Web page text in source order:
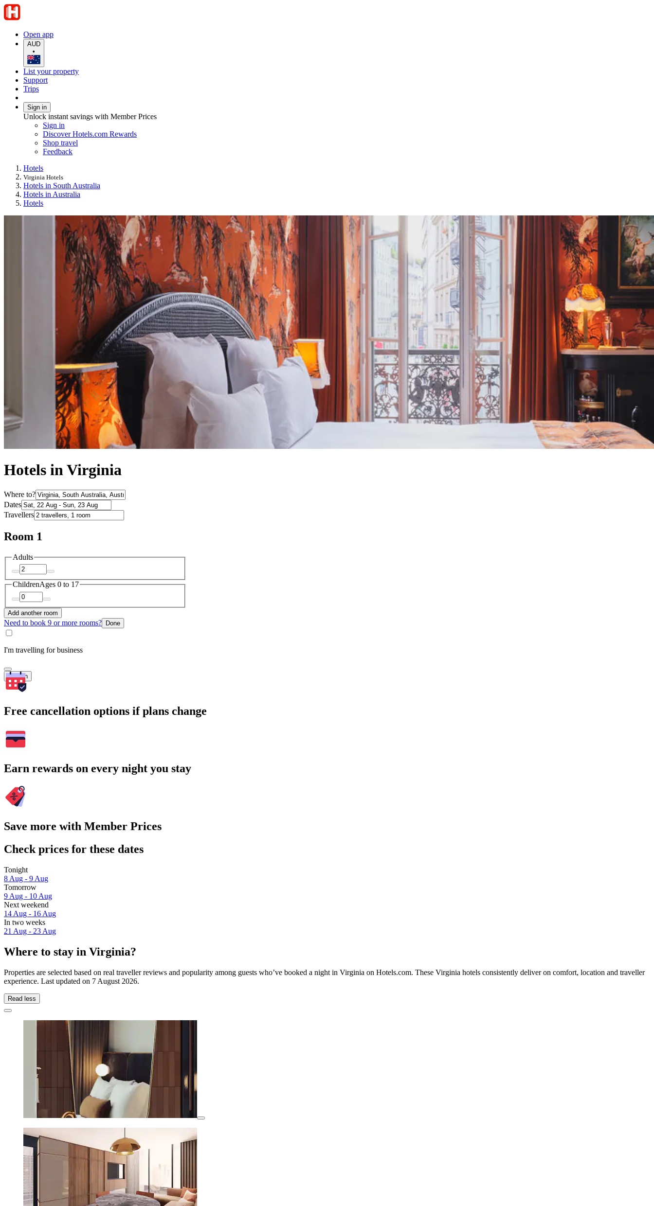
Open app
AUD
•
List your property
Support
Trips
Sign in
Unlock instant savings with Member Prices
Sign in
Discover Hotels.com Rewards
Shop travel
Feedback
Hotels
Virginia Hotels
Hotels in South Australia
Hotels in Australia
Hotels
Hotels in Virginia
Where to?
Dates
Travellers
Room 1
Adults
ChildrenAges 0 to 17
Add another room
Need to book 9 or more rooms? Done
I'm travelling for business
Search
Free cancellation options if plans change
Earn rewards on every night you stay
Save more with Member Prices
Check prices for these dates
Tonight
8 Aug - 9 Aug
Tomorrow
9 Aug - 10 Aug
Next weekend
14 Aug - 16 Aug
In two weeks
21 Aug - 23 Aug
Where to stay in Virginia?
Properties are selected based on real traveller reviews and popularity among guests who’ve booked a night in Virginia on Hotels.com. These Virginia hotels consistently deliver on comfort, location and traveller
experience. Last updated on 7 August 2026.
Read less